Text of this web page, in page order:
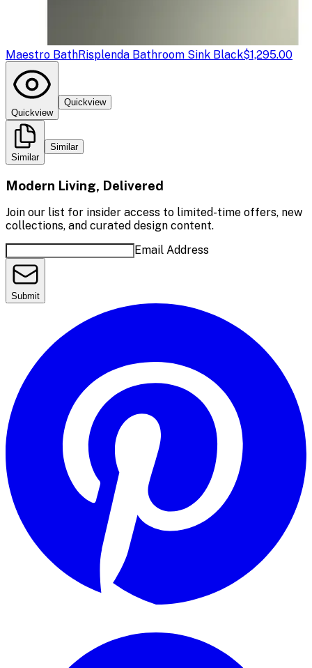
Maestro BathRisplenda Bathroom Sink Black$1,295.00
Quickview
Quickview
Similar
Similar
Modern Living, Delivered
Join our list for insider access to limited-time offers, new
collections, and curated design content.
Email Address
Submit